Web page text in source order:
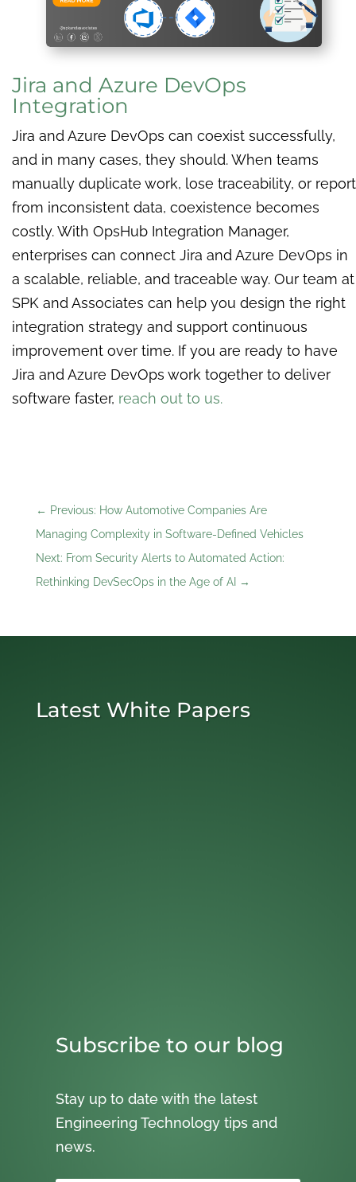
Jira and Azure DevOps
Integration
Jira and Azure DevOps can coexist successfully,
and in many cases, they should. When teams
manually duplicate work, lose traceability, or report
from inconsistent data, coexistence becomes
costly. With OpsHub Integration Manager,
enterprises can connect Jira and Azure DevOps in
a scalable, reliable, and traceable way. Our team at
SPK and Associates can help you design the right
integration strategy and support continuous
improvement over time. If you are ready to have
Jira and Azure DevOps work together to deliver
software faster, reach out to us.
← Previous: How Automotive Companies Are
Managing Complexity in Software-Defined Vehicles
Next: From Security Alerts to Automated Action:
Rethinking DevSecOps in the Age of AI →
Latest White Papers
Subscribe to our blog
Stay up to date with the latest
Engineering Technology tips and
news.